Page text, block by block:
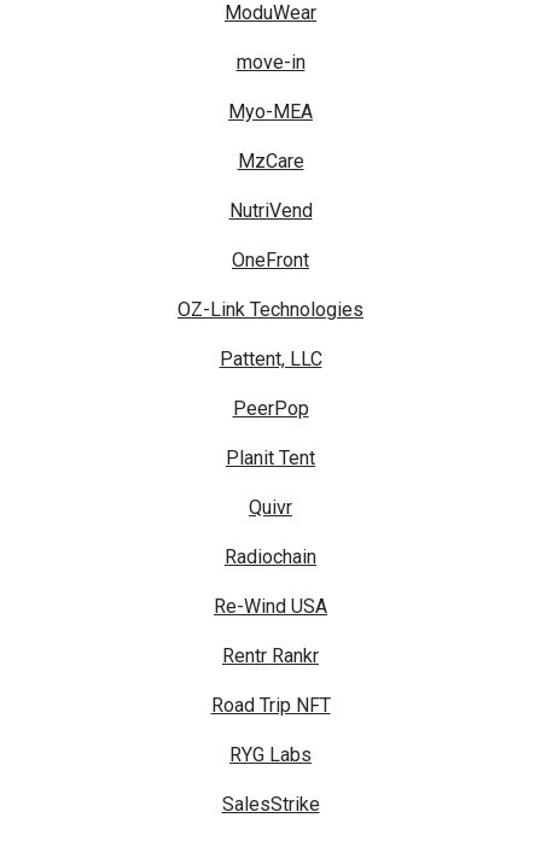
ModuWear
move-in
Myo-MEA
MzCare
NutriVend
OneFront
OZ-Link Technologies
Pattent, LLC
PeerPop
Planit Tent
Quivr
Radiochain
Re-Wind USA
Rentr Rankr
Road Trip NFT
RYG Labs
SalesStrike